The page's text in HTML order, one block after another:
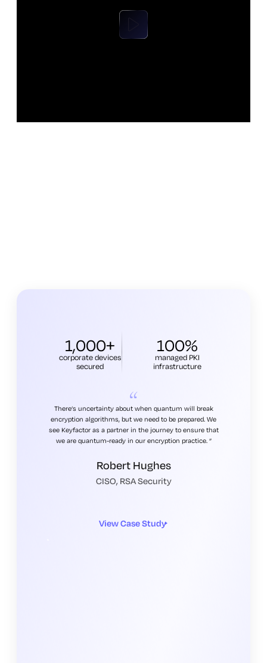
1,000+
corporate devices
secured
100%
managed PKI
infrastructure
There’s uncertainty about when quantum will break
encryption algorithms, but we need to be prepared. We
see Keyfactor as a partner in the journey to ensure that
we are quantum-ready in our encryption practice.
Robert Hughes
CISO, RSA Security
View Case Study